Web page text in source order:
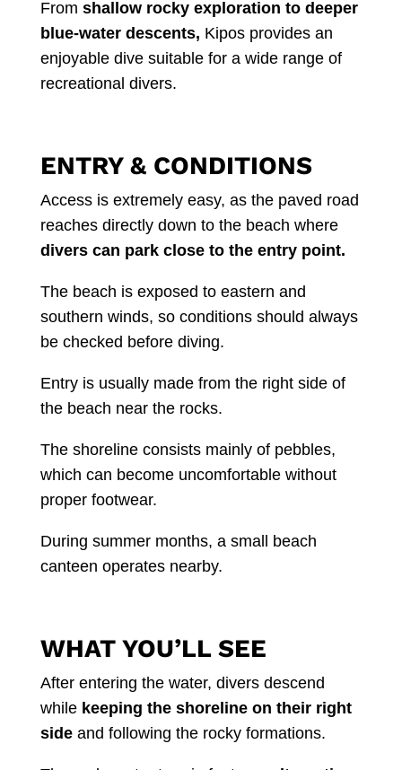
From shallow rocky exploration to deeper
blue-water descents, Kipos provides an
enjoyable dive suitable for a wide range of
recreational divers.
ENTRY & CONDITIONS
Access is extremely easy, as the paved road
reaches directly down to the beach where
divers can park close to the entry point.
The beach is exposed to eastern and
southern winds, so conditions should always
be checked before diving.
Entry is usually made from the right side of
the beach near the rocks.
The shoreline consists mainly of pebbles,
which can become uncomfortable without
proper footwear.
During summer months, a small beach
canteen operates nearby.
WHAT YOU’LL SEE
After entering the water, divers descend
while keeping the shoreline on their right
sideand following the rocky formations.